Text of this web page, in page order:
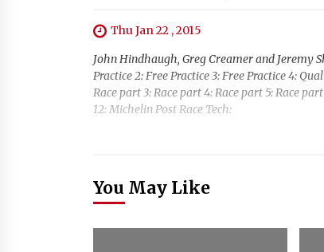
Thu Jan 22 , 2015
John Hindhaugh, Greg Creamer and Jeremy
Practice 2: Free Practice 3: Free Practice 4:
Race part 3: Race part 4: Race part 5: Race
12: Michelin Post Race Tech:
You May Like